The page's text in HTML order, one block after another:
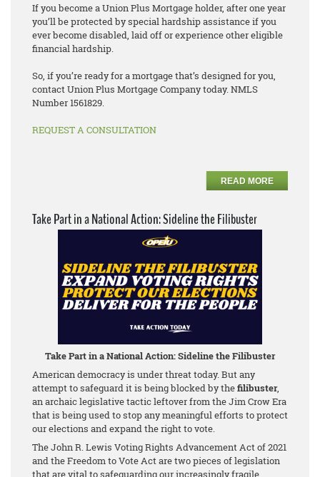
If you become a Union Plus Mortgage holder, after one year
you’ll be protected by special hardship assistance if you
ever become disabled, laid off or experience other eligible
financial hardship.
So, if you’re ready for a mortgage that’s designed for you,
contact Union Plus Mortgage Company today. NMLS
Number 1561829.
REQUEST A CONSULTATION
READ MORE
Take Part in a National Action: Sideline the Filibuster
Take Part in a National Action: Sideline the Filibuster
American democracy is under threat today. But any
attempt to safeguard it is being blocked by thefilibuster,
an archaic legislative tactic leftover from the Jim Crow Era
that is being used to stop any meaningful efforts to protect
our elections and expand the right to vote.
The John R. Lewis Voting Rights Advancement Act of 2021
and the Freedom to Vote Act are two pieces of legislation
that are vital to safeguarding our increasingly fragile